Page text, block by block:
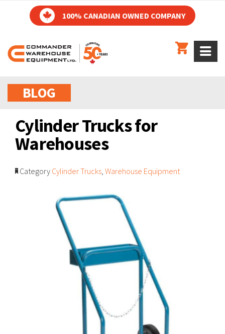
BLOG
Cylinder Trucks for
Warehouses
Category Cylinder Trucks, Warehouse Equipment
100% CANADIAN OWNED COMPANY